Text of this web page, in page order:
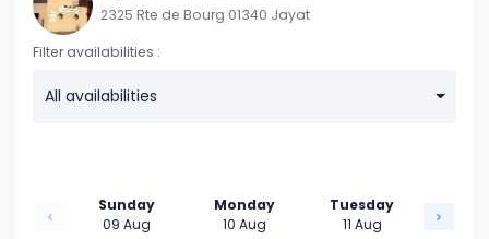
2325 Rte de Bourg 01340 Jayat
Filter availabilities :
All availabilities
Sunday
09 Aug
Monday
10 Aug
Tuesday
11 Aug